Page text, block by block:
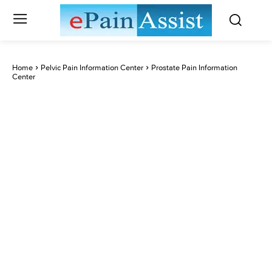
Home Pelvic Pain Information Center
Prostate Pain Information
Center